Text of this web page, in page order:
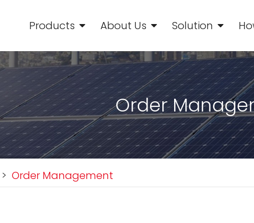
Products About Us Solution
Order
> Order Management